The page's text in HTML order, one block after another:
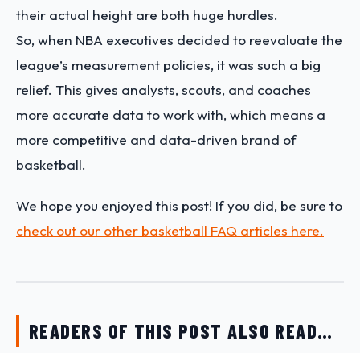
their actual height are both huge hurdles.
So, when NBA executives decided to reevaluate the
league’s measurement policies, it was such a big
relief. This gives analysts, scouts, and coaches
more accurate data to work with, which means a
more competitive and data-driven brand of
basketball.
We hope you enjoyed this post! If you did, be sure to
check out our other basketball FAQ articles here.
READERS OF THIS POST ALSO READ…